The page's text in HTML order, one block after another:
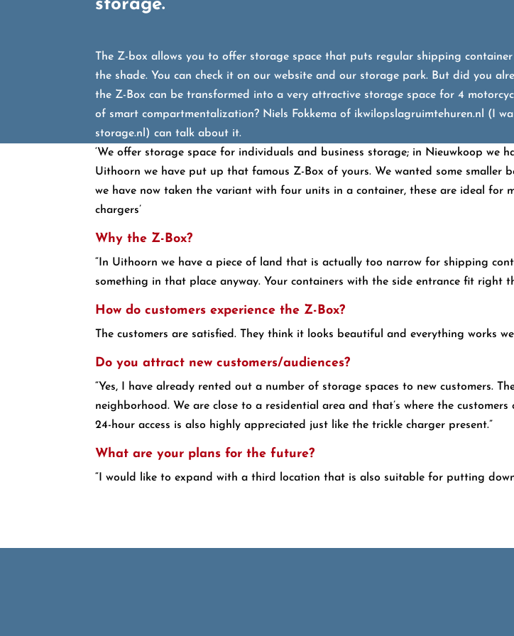
storage.”
The Z-box allows you to offer storage space that puts regular shipping
the shade. You can check it on our website and our storage park. But did you
the Z-Box can be transformed into a very attractive storage space for 4
of smart compartmentalization? Niels Fokkema of ikwilopslagruimtehuren.nl (I
storage.nl) can talk about it.
‘We offer storage space for individuals and business storage; in Nieuwkoop we
Uithoorn we have put up that famous Z-Box of yours. We wanted some smaller
we have now taken the variant with four units in a container, these are ideal for
chargers’
Why the Z-Box?
“In Uithoorn we have a piece of land that is actually too narrow for shipping
something in that place anyway. Your containers with the side entrance fit right
How do customers experience the Z-Box?
The customers are satisfied. They think it looks beautiful and everything works
Do you attract new customers/audiences?
“Yes, I have already rented out a number of storage spaces to new customers.
neighborhood. We are close to a residential area and that’s where the
24-hour access is also highly appreciated just like the trickle charger present.”
What are your plans for the future?
“I would like to expand with a third location that is also suitable for putting down